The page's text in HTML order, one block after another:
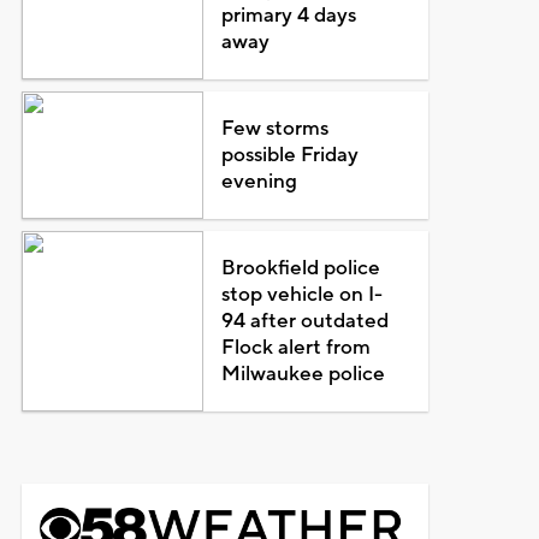
primary 4 days
away
Few storms
possible Friday
evening
Brookfield police
stop vehicle on I-
94 after outdated
Flock alert from
Milwaukee police